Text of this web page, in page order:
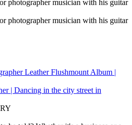
Leather Flushmount Album |
| Dancing in the city street in